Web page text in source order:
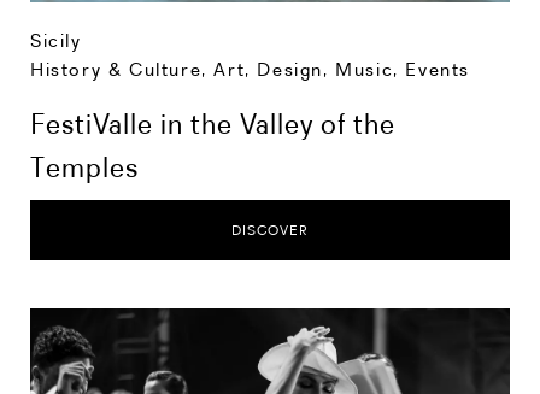
Sicily
History & Culture,Art, Design, Music, Events
FestiValle in the Valley of the
Temples
DISCOVER